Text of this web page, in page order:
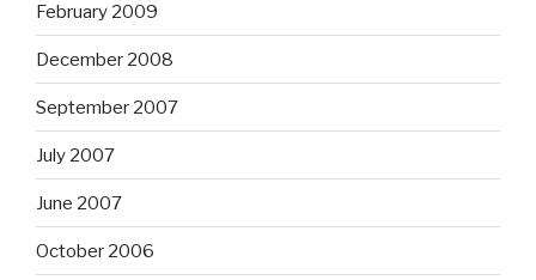
February 2009
December 2008
September 2007
July 2007
June 2007
October 2006